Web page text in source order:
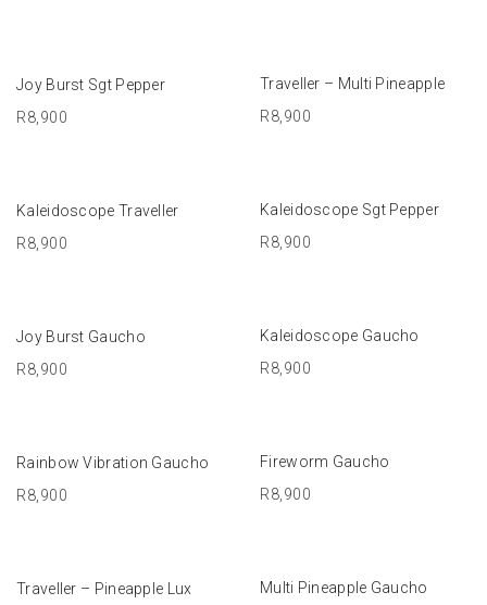
Traveller – Multi Pineapple
R8,900
ADD TO BASKET
Joy Burst Sgt Pepper
R8,900
Kaleidoscope Sgt Pepper
R8,900
ADD TO BASKET
Kaleidoscope Traveller
R8,900
Kaleidoscope Gaucho
R8,900
ADD TO BASKET
Joy Burst Gaucho
R8,900
Fireworm Gaucho
R8,900
ADD TO BASKET
Rainbow Vibration Gaucho
R8,900
Multi Pineapple Gaucho
ADD TO BASKET
Traveller – Pineapple Lux